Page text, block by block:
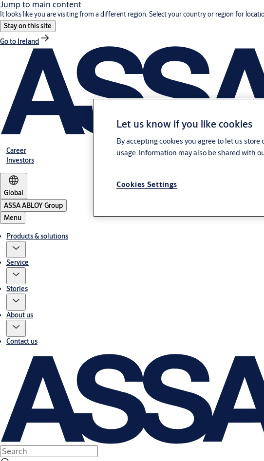
Jump to main content
It looks like you are visiting from a different region. Select your country or region for
Stay on this site
Go to Ireland
Career
Investors
Global
ASSA ABLOY Group
Menu
Products & solutions
Service
Stories
About us
Contact us
Let us know if you like cookies
By accepting cookies you agree to let us
usage. Information may also be shared with
Cookies Settings